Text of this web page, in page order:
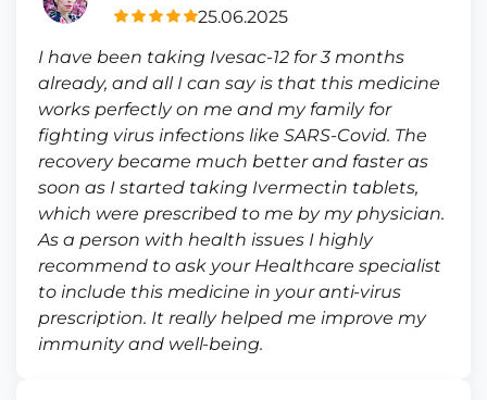
25.06.2025
I have been taking Ivesac-12 for 3 months
already, and all I can say is that this medicine
works perfectly on me and my family for
fighting virus infections like SARS-Covid. The
recovery became much better and faster as
soon as I started taking Ivermectin tablets,
which were prescribed to me by my physician.
As a person with health issues I highly
recommend to ask your Healthcare specialist
to include this medicine in your anti-virus
prescription. It really helped me improve my
immunity and well-being.